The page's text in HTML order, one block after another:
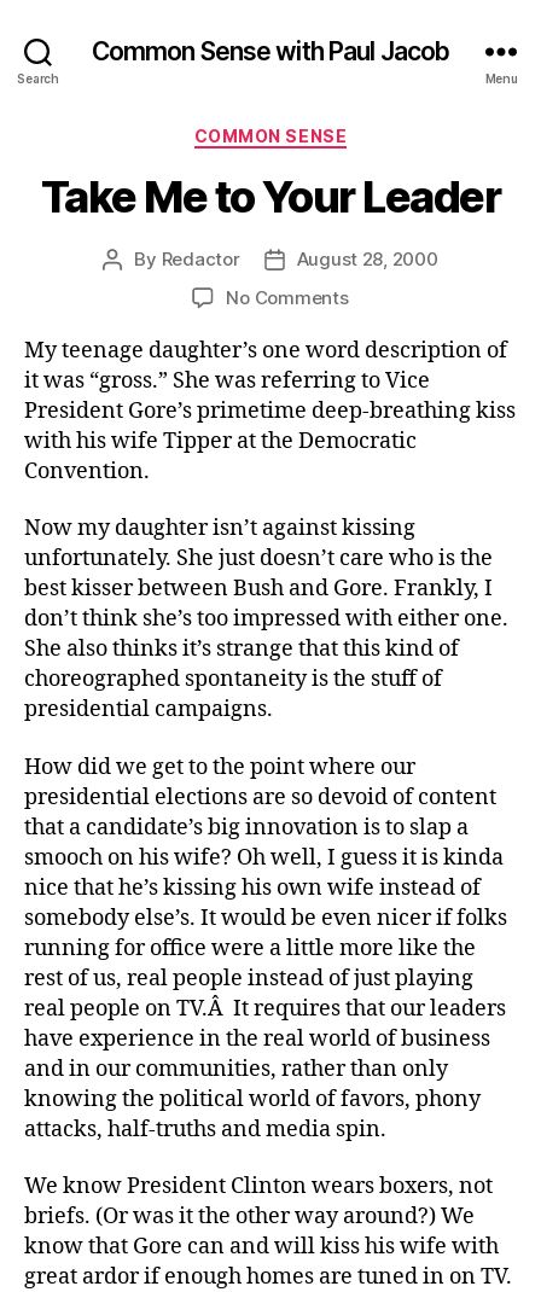
Search
Common Sense with Paul Jacob
Menu
Categories
COMMON SENSE
Take Me to Your Leader
Post
By Redactor
PostAugust 28, 2000
No Commentson
Me
to
Your
Leader
My teenage daughter’s one word description of
it was “gross.” She was referring to Vice
President Gore’s primetime deep-breathing kiss
with his wife Tipper at the Democratic
Convention.
Now my daughter isn’t against kissing
unfortunately. She just doesn’t care who is the
best kisser between Bush and Gore. Frankly, I
don’t think she’s too impressed with either one.
She also thinks it’s strange that this kind of
choreographed spontaneity is the stuff of
presidential campaigns.
How did we get to the point where our
presidential elections are so devoid of content
that a candidate’s big innovation is to slap a
smooch on his wife? Oh well, I guess it is kinda
nice that he’s kissing his own wife instead of
somebody else’s. It would be even nicer if folks
running for office were a little more like the
rest of us, real people instead of just playing
real people on TV.Â It requires that our leaders
have experience in the real world of business
and in our communities, rather than only
knowing the political world of favors, phony
attacks, half-truths and media spin.
We know President Clinton wears boxers, not
briefs. (Or was it the other way around?) We
know that Gore can and will kiss his wife with
great ardor if enough homes are tuned in on TV.